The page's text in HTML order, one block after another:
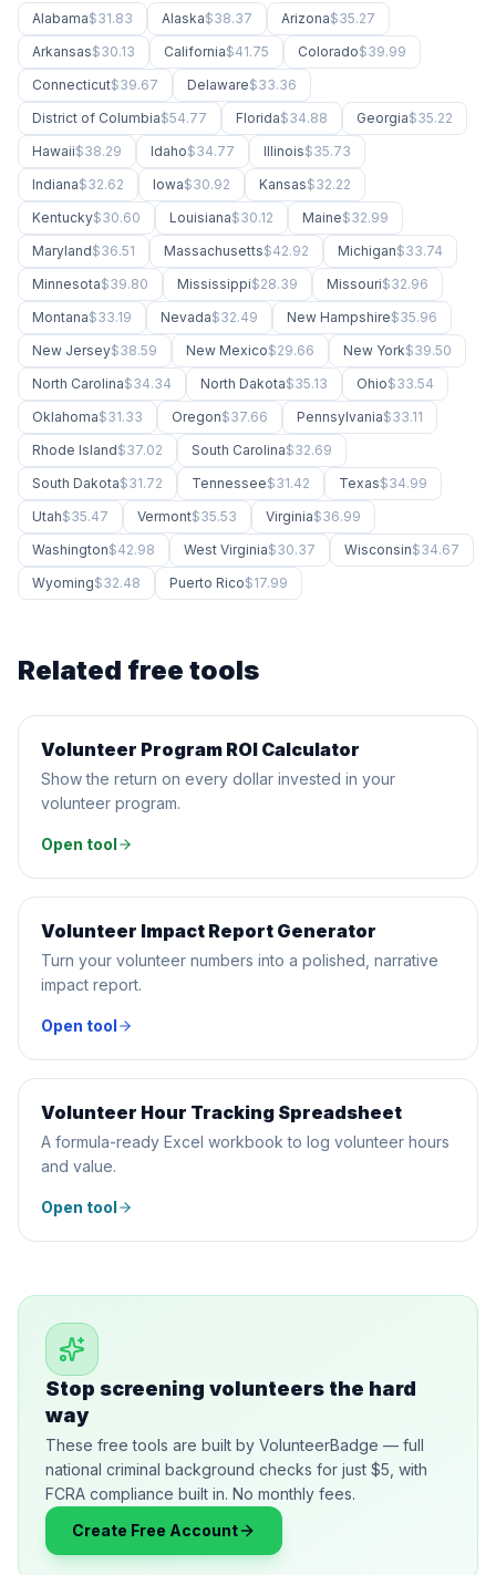
Alabama$31.83 Alaska$38.37 Arizona$35.27
Arkansas$30.13 California$41.75 Colorado$39.99
Connecticut$39.67 Delaware$33.36
District of Columbia$54.77 Florida$34.88 Georgia$35.22
Hawaii$38.29 Idaho$34.77 Illinois$35.73
Indiana$32.62 Iowa$30.92 Kansas$32.22
Kentucky$30.60 Louisiana$30.12 Maine$32.99
Maryland$36.51 Massachusetts$42.92 Michigan$33.74
Minnesota$39.80 Mississippi$28.39 Missouri$32.96
Montana$33.19 Nevada$32.49 New Hampshire$35.96
New Jersey$38.59 New Mexico$29.66 New York$39.50
North Carolina$34.34 North Dakota$35.13 Ohio$33.54
Oklahoma$31.33 Oregon$37.66 Pennsylvania$33.11
Rhode Island$37.02 South Carolina$32.69
South Dakota$31.72 Tennessee$31.42 Texas$34.99
Utah$35.47 Vermont$35.53 Virginia$36.99
Washington$42.98 West Virginia$30.37 Wisconsin$34.67
Wyoming$32.48 Puerto Rico$17.99
Related free tools
CALCULATOR
Volunteer Program ROI Calculator
Show the return on every dollar invested in your
volunteer program.
Open tool
AI GENERATOR
Volunteer Impact Report Generator
Turn your volunteer numbers into a polished, narrative
impact report.
Open tool
SPREADSHEET
Volunteer Hour Tracking Spreadsheet
A formula-ready Excel workbook to log volunteer hours
and value.
Open tool
Stop screening volunteers the hard
way
These free tools are built by VolunteerBadge — full
national criminal background checks for just $5, with
FCRA compliance built in. No monthly fees.
Create Free Account